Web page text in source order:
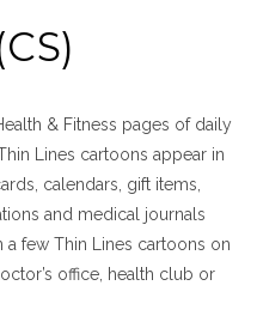
& Fitness pages of daily
Lines cartoons appear in
calendars, gift items,
and medical journals
a few Thin Lines cartoons on
office, health club or